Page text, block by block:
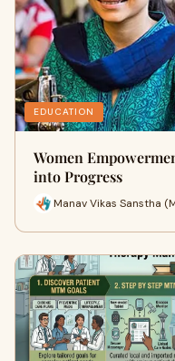
EDUCATION
Women
into Progress
Manav Vikas Sanstha